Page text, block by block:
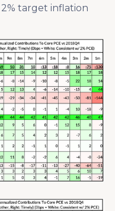
target inflation